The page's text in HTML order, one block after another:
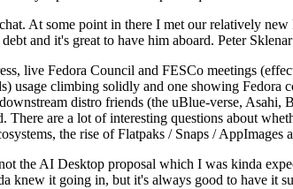
At some point in there I met our relatively
and it's great to have him aboard. Peter
live Fedora Council and FESCo meetings
usage climbing solidly and one showing
distro friends (the uBlue-verse,
are a lot of interesting questions about
the rise of Flatpaks / Snaps / AppImages
the AI Desktop proposal which I was kinda
it going in, but it's always good to have it